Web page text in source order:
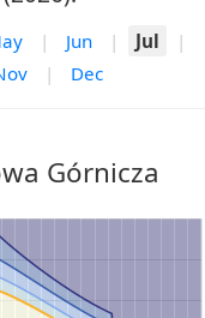
| Jun | Jul
|
| Dec
Górnicza